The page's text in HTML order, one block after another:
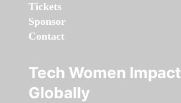
Tickets
Sponsor
Contact
Tech Women Impact
Globally